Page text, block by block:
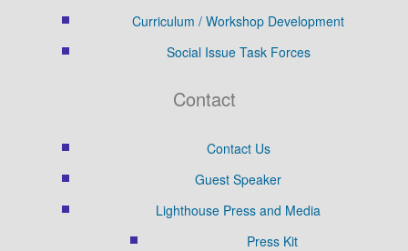
Curriculum / Workshop Development
Social Issue Task Forces
Contact
Contact Us
Guest Speaker
Lighthouse Press and Media
Press Kit